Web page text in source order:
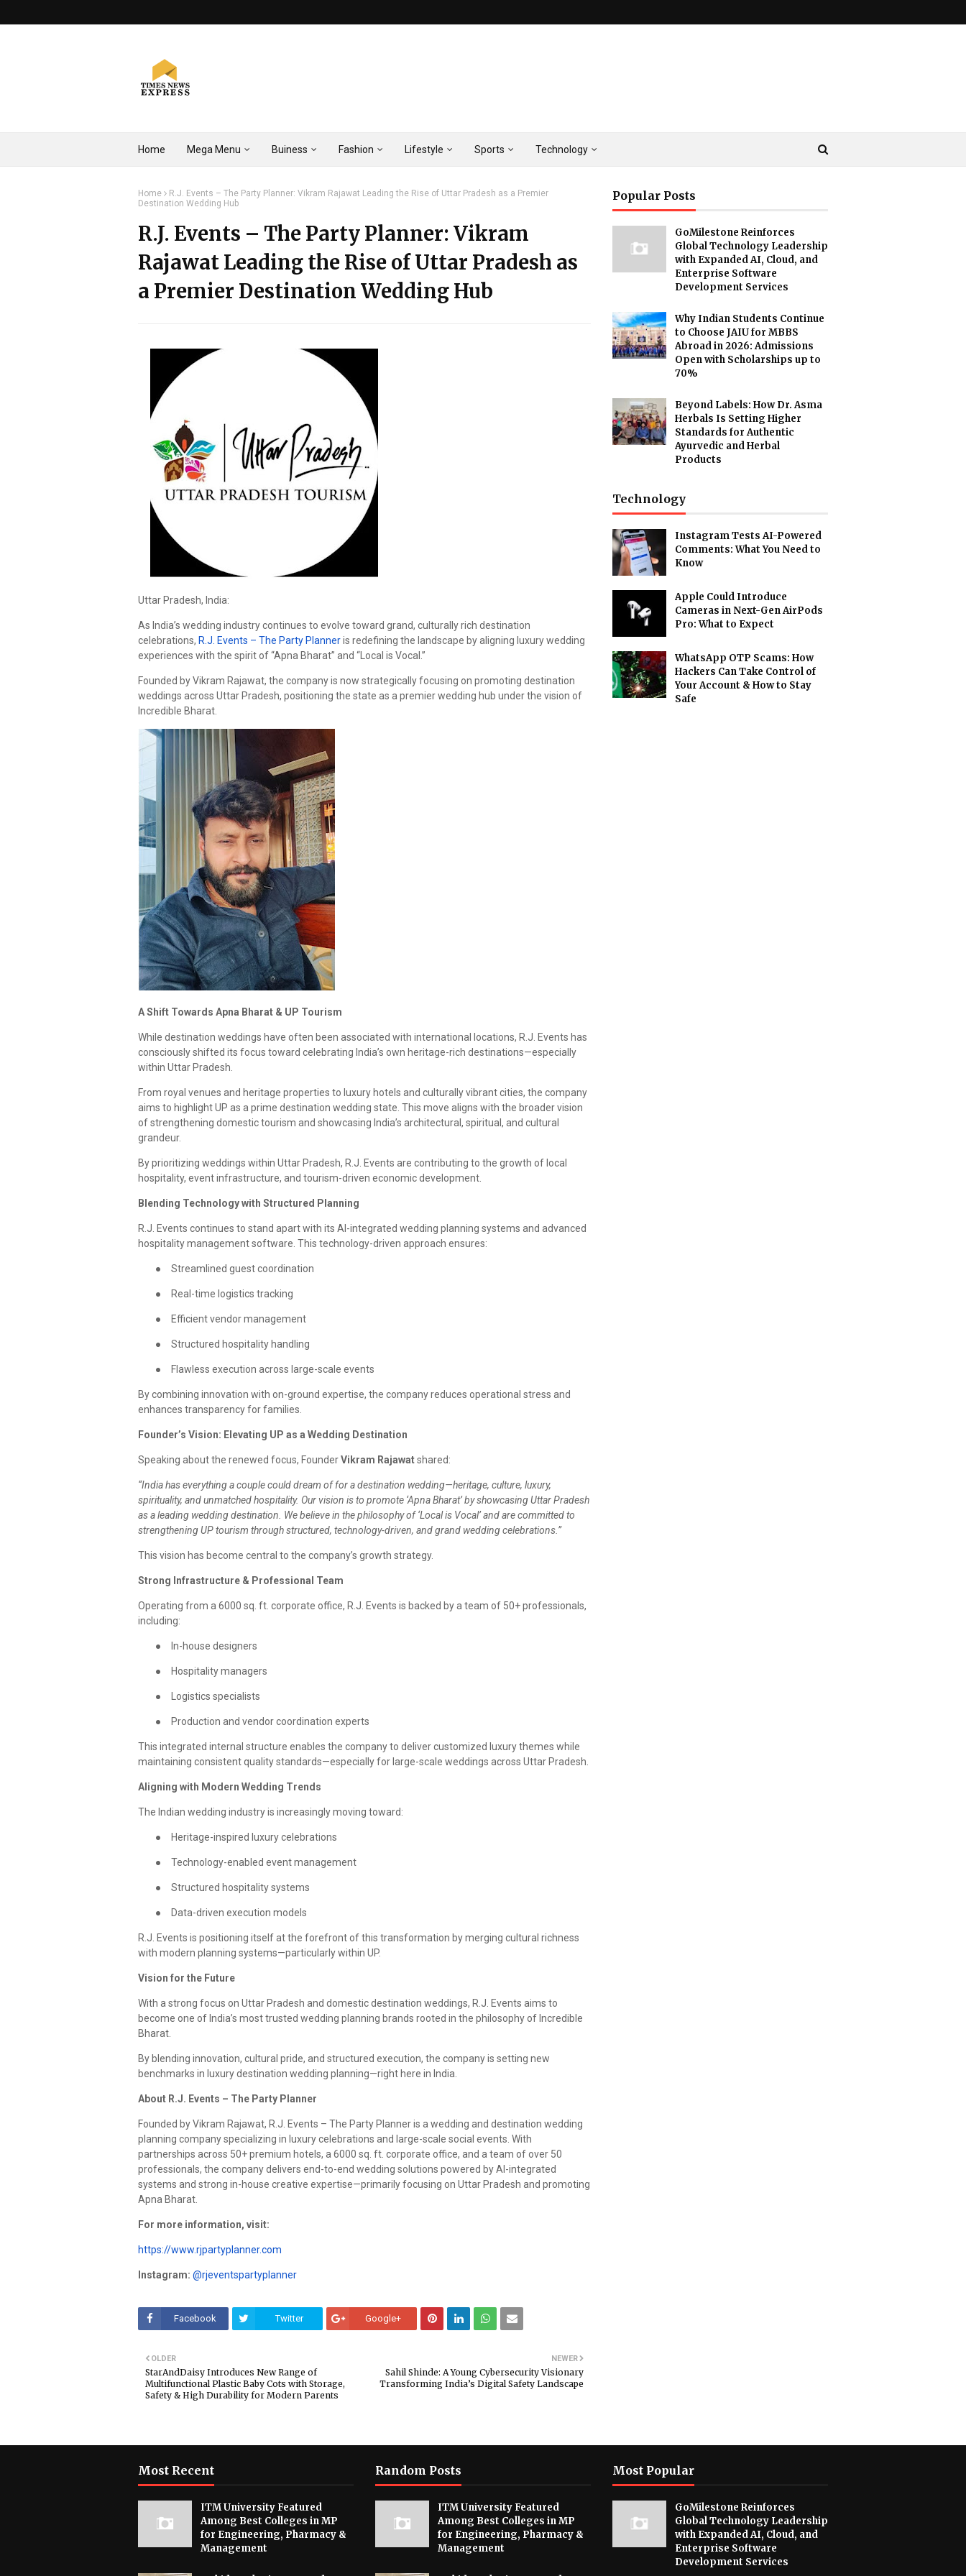
Home Mega Menu Buiness Fashion Lifestyle Sports Technology
Home
R.J. Events – The Party Planner: Vikram Rajawat Leading the Rise of Uttar Pradesh as a Premier
Destination Wedding Hub
R.J. Events – The Party Planner: Vikram
Rajawat Leading the Rise of Uttar Pradesh as
a Premier Destination Wedding Hub
Uttar Pradesh, India:
As India’s wedding industry continues to evolve toward grand, culturally rich destination
celebrations, R.J. Events – The Party Planneris redefining the landscape by aligning luxury wedding
experiences with the spirit of “Apna Bharat” and “Local is Vocal.”
Founded by Vikram Rajawat, the company is now strategically focusing on promoting destination
weddings across Uttar Pradesh, positioning the state as a premier wedding hub under the vision of
Incredible Bharat.
A Shift Towards Apna Bharat & UP Tourism
While destination weddings have often been associated with international locations, R.J. Events has
consciously shifted its focus toward celebrating India’s own heritage-rich destinations—especially
within Uttar Pradesh.
From royal venues and heritage properties to luxury hotels and culturally vibrant cities, the company
aims to highlight UP as a prime destination wedding state. This move aligns with the broader vision
of strengthening domestic tourism and showcasing India’s architectural, spiritual, and cultural
grandeur.
By prioritizing weddings within Uttar Pradesh, R.J. Events are contributing to the growth of local
hospitality, event infrastructure, and tourism-driven economic development.
Blending Technology with Structured Planning
R.J. Events continues to stand apart with its AI-integrated wedding planning systems and advanced
hospitality management software. This technology-driven approach ensures:
● Streamlined guest coordination
● Real-time logistics tracking
● Efficient vendor management
● Structured hospitality handling
● Flawless execution across large-scale events
By combining innovation with on-ground expertise, the company reduces operational stress and
enhances transparency for families.
Founder’s Vision: Elevating UP as a Wedding Destination
Speaking about the renewed focus, FounderVikram Rajawatshared:
“India has everything a couple could dream of for a destination wedding—heritage, culture, luxury,
spirituality, and unmatched hospitality. Our vision is to promote ‘Apna Bharat’ by showcasing Uttar Pradesh
as a leading wedding destination. We believe in the philosophy of ‘Local is Vocal’ and are committed to
strengthening UP tourism through structured, technology-driven, and grand wedding celebrations.”
This vision has become central to the company’s growth strategy.
Strong Infrastructure & Professional Team
Operating from a 6000 sq. ft. corporate office, R.J. Events is backed by a team of 50+ professionals,
including:
● In-house designers
● Hospitality managers
● Logistics specialists
● Production and vendor coordination experts
This integrated internal structure enables the company to deliver customized luxury themes while
maintaining consistent quality standards—especially for large-scale weddings across Uttar Pradesh.
Aligning with Modern Wedding Trends
The Indian wedding industry is increasingly moving toward:
● Heritage-inspired luxury celebrations
● Technology-enabled event management
● Structured hospitality systems
● Data-driven execution models
R.J. Events is positioning itself at the forefront of this transformation by merging cultural richness
with modern planning systems—particularly within UP.
Vision for the Future
With a strong focus on Uttar Pradesh and domestic destination weddings, R.J. Events aims to
become one of India’s most trusted wedding planning brands rooted in the philosophy of Incredible
Bharat.
By blending innovation, cultural pride, and structured execution, the company is setting new
benchmarks in luxury destination wedding planning—right here in India.
About R.J. Events – The Party Planner
Founded by Vikram Rajawat, R.J. Events – The Party Planner is a wedding and destination wedding
planning company specializing in luxury celebrations and large-scale social events. With
partnerships across 50+ premium hotels, a 6000 sq. ft. corporate office, and a team of over 50
professionals, the company delivers end-to-end wedding solutions powered by AI-integrated
systems and strong in-house creative expertise—primarily focusing on Uttar Pradesh and promoting
Apna Bharat.
For more information, visit:
https://www.rjpartyplanner.com
Instagram: @rjeventspartyplanner
Facebook Twitter Google+
NEWER
Sahil Shinde: A Young Cybersecurity Visionary
Transforming India’s Digital Safety Landscape
OLDER
StarAndDaisy Introduces New Range of
Multifunctional Plastic Baby Cots with Storage,
Safety & High Durability for Modern Parents
Popular Posts
GoMilestone Reinforces
Global Technology Leadership
with Expanded AI, Cloud, and
Enterprise Software
Development Services
Why Indian Students Continue
to Choose JAIU for MBBS
Abroad in 2026: Admissions
Open with Scholarships up to
70%
Beyond Labels: How Dr. Asma
Herbals Is Setting Higher
Standards for Authentic
Ayurvedic and Herbal
Products
Technology
Instagram Tests AI-Powered
Comments: What You Need to
Know
Apple Could Introduce
Cameras in Next-Gen AirPods
Pro: What to Expect
WhatsApp OTP Scams: How
Hackers Can Take Control of
Your Account & How to Stay
Safe
Most Recent
ITM University Featured
Among Best Colleges in MP
for Engineering, Pharmacy &
Management
Random Posts
ITM University Featured
Among Best Colleges in MP
for Engineering, Pharmacy &
Management
Most Popular
GoMilestone Reinforces
Global Technology Leadership
with Expanded AI, Cloud, and
Enterprise Software
Development Services